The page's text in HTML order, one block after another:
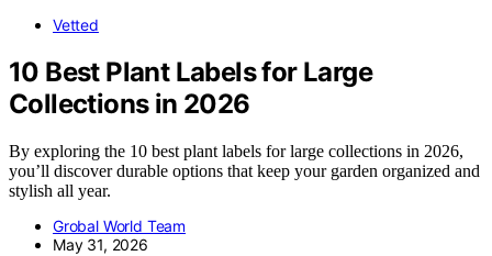
Vetted
10 Best Plant Labels for Large
Collections in 2026
By exploring the 10 best plant labels for large collections in 2026,
you’ll discover durable options that keep your garden organized and
stylish all year.
Grobal World Team
May 31, 2026